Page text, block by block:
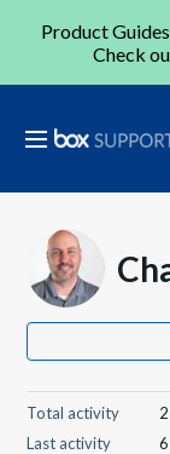
Product
Check
Total activity
2
Last activity